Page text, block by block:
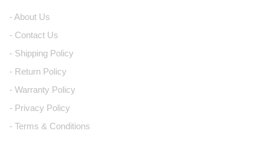
- About Us
- Contact Us
- Shipping Policy
- Return Policy
- Warranty Policy
- Privacy Policy
- Terms & Conditions